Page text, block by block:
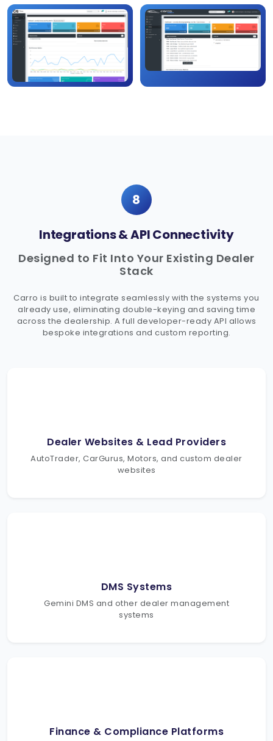
8
Integrations & API Connectivity
Designed to Fit Into Your Existing Dealer
Stack
Carro is built to integrate seamlessly with the systems you
already use, eliminating double-keying and saving time
across the dealership. A full developer-ready API allows
bespoke integrations and custom reporting.
Dealer Websites & Lead Providers
AutoTrader, CarGurus, Motors, and custom dealer
websites
DMS Systems
Gemini DMS and other dealer management
systems
Finance & Compliance Platforms